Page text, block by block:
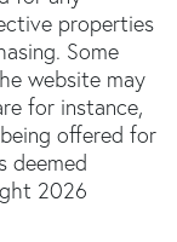
properties
Some
website may
for instance,
offered for
deemed
2026